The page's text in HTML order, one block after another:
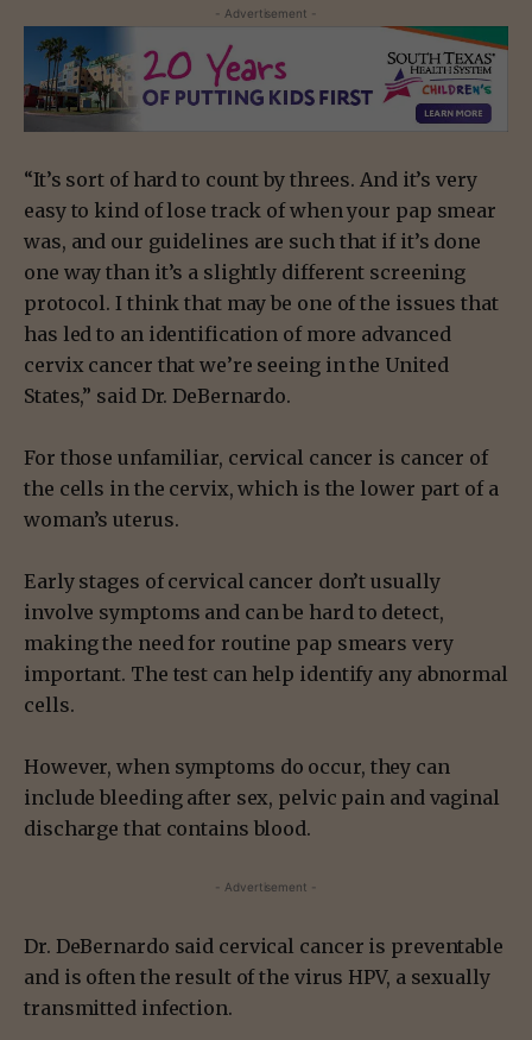
- Advertisement -
“It’s sort of hard to count by threes. And it’s very
easy to kind of lose track of when your pap smear
was, and our guidelines are such that if it’s done
one way than it’s a slightly different screening
protocol. I think that may be one of the issues that
has led to an identification of more advanced
cervix cancer that we’re seeing in the United
States,” said Dr. DeBernardo.
For those unfamiliar, cervical cancer is cancer of
the cells in the cervix, which is the lower part of a
woman’s uterus.
Early stages of cervical cancer don’t usually
involve symptoms and can be hard to detect,
making the need for routine pap smears very
important. The test can help identify any abnormal
cells.
However, when symptoms do occur, they can
include bleeding after sex, pelvic pain and vaginal
discharge that contains blood.
- Advertisement -
Dr. DeBernardo said cervical cancer is preventable
and is often the result of the virus HPV, a sexually
transmitted infection.